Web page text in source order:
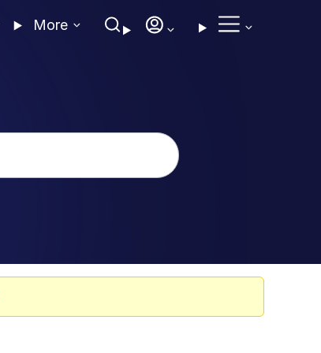
More